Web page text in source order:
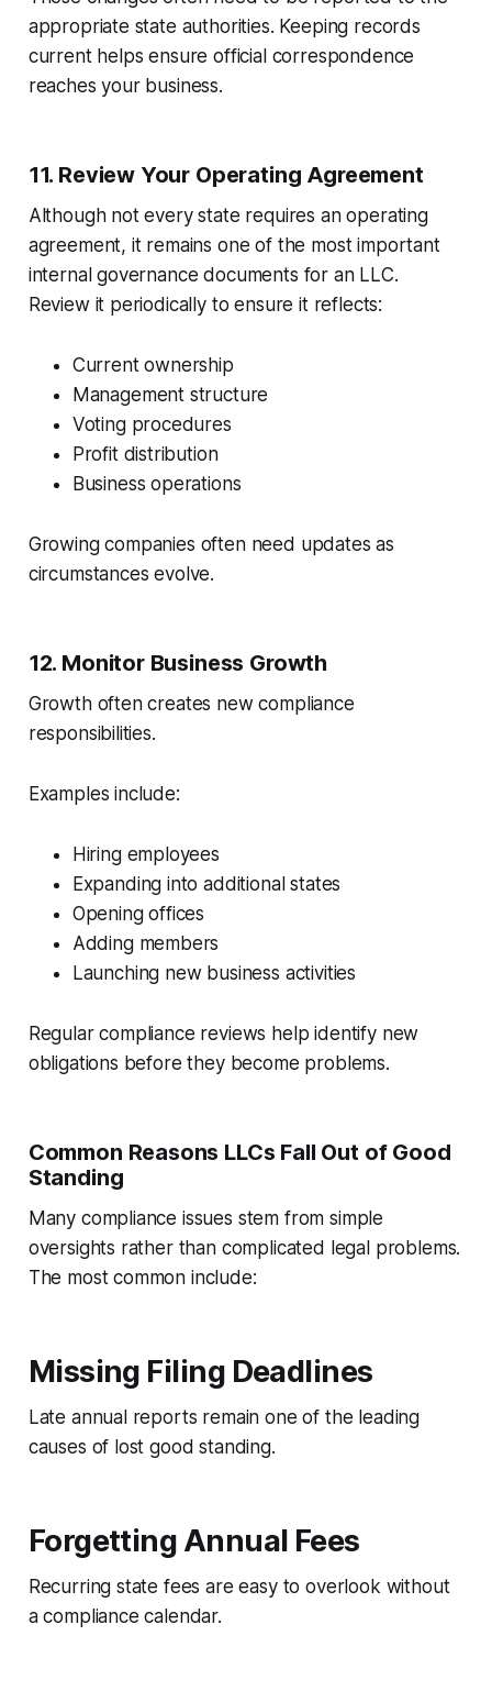
appropriate state authorities. Keeping records
current helps ensure official correspondence
reaches your business.
11. Review Your Operating Agreement
Although not every state requires an operating
agreement, it remains one of the most important
internal governance documents for an LLC.
Review it periodically to ensure it reflects:
Current ownership
Management structure
Voting procedures
Profit distribution
Business operations
Growing companies often need updates as
circumstances evolve.
12. Monitor Business Growth
Growth often creates new compliance
responsibilities.
Examples include:
Hiring employees
Expanding into additional states
Opening offices
Adding members
Launching new business activities
Regular compliance reviews help identify new
obligations before they become problems.
Common Reasons LLCs Fall Out of Good
Standing
Many compliance issues stem from simple
oversights rather than complicated legal problems.
The most common include:
Missing Filing Deadlines
Late annual reports remain one of the leading
causes of lost good standing.
Forgetting Annual Fees
Recurring state fees are easy to overlook without
a compliance calendar.